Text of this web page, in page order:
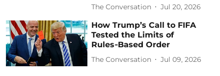
The Conversation Jul 20, 2026
How Trump’s Call to FIFA
Tested the Limits of
Rules‑Based Order
The Conversation Jul 09, 2026